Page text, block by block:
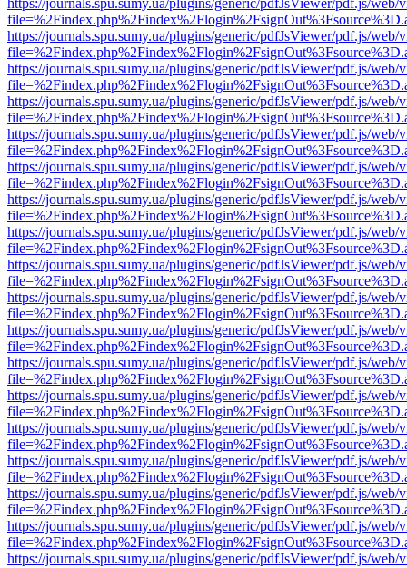
https://journals.spu.sumy.ua/plugins/generic/pdfJsViewer/pdf.js/web/
https://journals.spu.sumy.ua/plugins/generic/pdfJsViewer/pdf.js/web/
https://journals.spu.sumy.ua/plugins/generic/pdfJsViewer/pdf.js/web/
https://journals.spu.sumy.ua/plugins/generic/pdfJsViewer/pdf.js/web/
https://journals.spu.sumy.ua/plugins/generic/pdfJsViewer/pdf.js/web/
https://journals.spu.sumy.ua/plugins/generic/pdfJsViewer/pdf.js/web/
https://journals.spu.sumy.ua/plugins/generic/pdfJsViewer/pdf.js/web/
https://journals.spu.sumy.ua/plugins/generic/pdfJsViewer/pdf.js/web/
https://journals.spu.sumy.ua/plugins/generic/pdfJsViewer/pdf.js/web/
https://journals.spu.sumy.ua/plugins/generic/pdfJsViewer/pdf.js/web/
https://journals.spu.sumy.ua/plugins/generic/pdfJsViewer/pdf.js/web/
https://journals.spu.sumy.ua/plugins/generic/pdfJsViewer/pdf.js/web/
https://journals.spu.sumy.ua/plugins/generic/pdfJsViewer/pdf.js/web/
https://journals.spu.sumy.ua/plugins/generic/pdfJsViewer/pdf.js/web/
https://journals.spu.sumy.ua/plugins/generic/pdfJsViewer/pdf.js/web/
https://journals.spu.sumy.ua/plugins/generic/pdfJsViewer/pdf.js/web/
https://journals.spu.sumy.ua/plugins/generic/pdfJsViewer/pdf.js/web/
https://journals.spu.sumy.ua/plugins/generic/pdfJsViewer/pdf.js/web/